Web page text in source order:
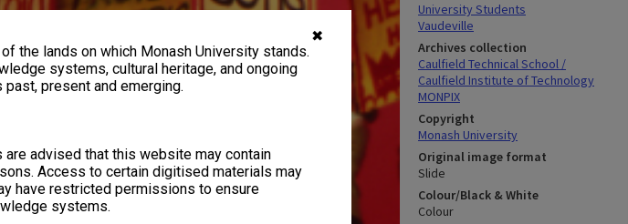
✖
the lands on which Monash University stands.
systems, cultural heritage, and ongoing
present and emerging.
advised that this website may contain
Access to certain digitised materials may
have restricted permissions to ensure
systems.
University Students
Vaudeville
Archives collection
Caulfield Technical School /
Caulfield Institute of Technology
MONPIX
Copyright
Monash University
Original image format
Slide
Colour/Black & White
Colour